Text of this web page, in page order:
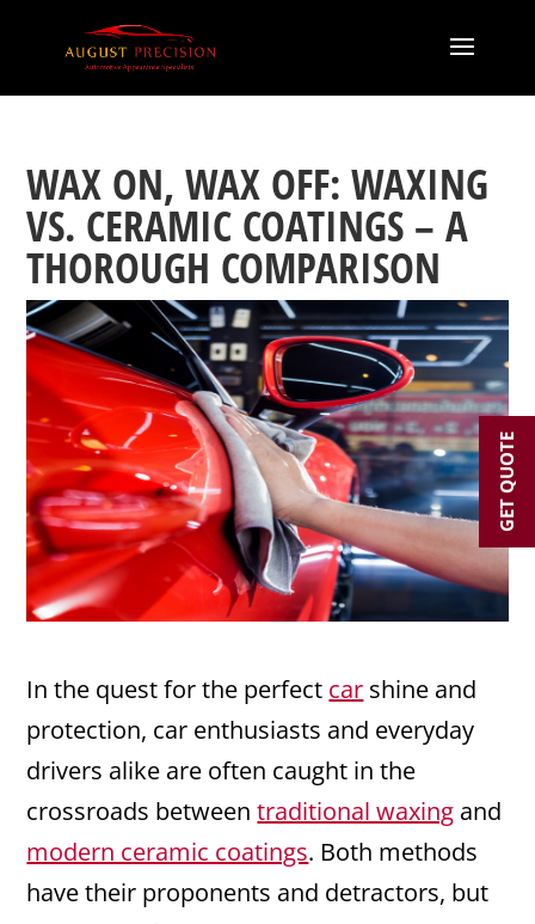
WAX ON, WAX OFF: WAXING
VS. CERAMIC COATINGS – A
THOROUGH COMPARISON
In the quest for the perfect car shine and
protection, car enthusiasts and everyday
drivers alike are often caught in the
crossroads betweentraditional waxing and
modern ceramic coatings. Both methods
have their proponents and detractors, but
GET QUOTE